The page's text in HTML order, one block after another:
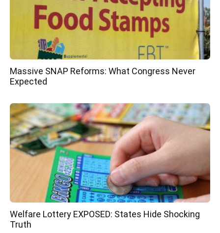
Massive SNAP Reforms: What Congress Never
Expected
Welfare Lottery EXPOSED: States Hide Shocking
Truth